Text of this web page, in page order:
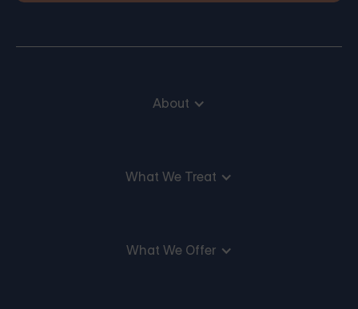
About
What We Treat
What We Offer